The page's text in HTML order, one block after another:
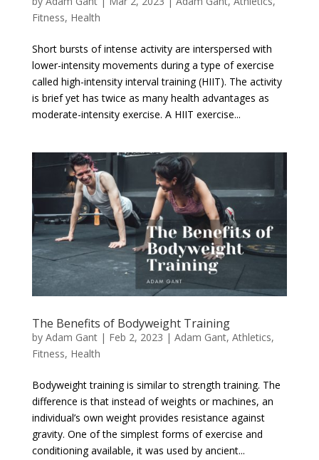
Fitness, Health
Short bursts of intense activity are interspersed with
lower-intensity movements during a type of exercise
called high-intensity interval training (HIIT). The activity
is brief yet has twice as many health advantages as
moderate-intensity exercise. A HIIT exercise...
The Benefits of Bodyweight Training
by Adam Gant| Feb 2, 2023 | Adam Gant, Athletics,
Fitness, Health
Bodyweight training is similar to strength training. The
difference is that instead of weights or machines, an
individual’s own weight provides resistance against
gravity. One of the simplest forms of exercise and
conditioning available, it was used by ancient...